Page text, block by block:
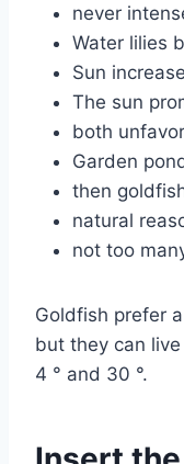
never
Water lilies
Sun
The sun
both
Garden
then
natural
not too
Goldfish prefer
but they can
4 ° and 30 °.